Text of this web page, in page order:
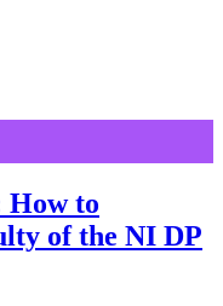
How to
of the NI DP